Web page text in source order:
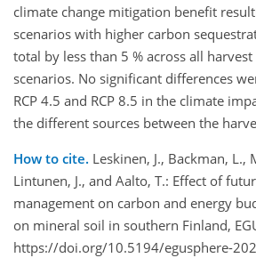
climate change mitigation benefit
scenarios with higher carbon
total by less than 5 % across all
scenarios. No significant differences
RCP 4.5 and RCP 8.5 in the climate
the different sources between the
How to cite. Leskinen, J., Backman, L.,
Lintunen, J., and Aalto, T.: Effect of
management on carbon and energy
on mineral soil in southern Finland,
https://doi.org/10.5194/egusphere-